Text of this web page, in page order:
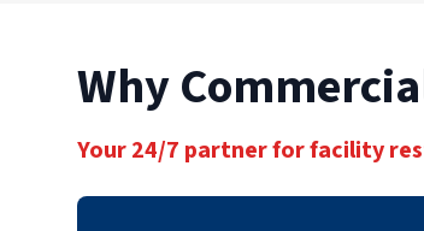
Why
Your 24/7 partner for facility